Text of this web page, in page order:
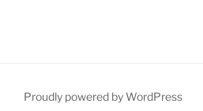
Proudly powered by WordPress